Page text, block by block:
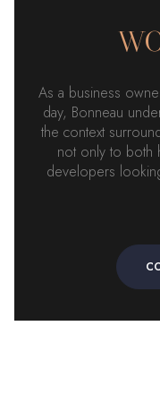
As a business
day, Bonneau
the context
not only to both
developers